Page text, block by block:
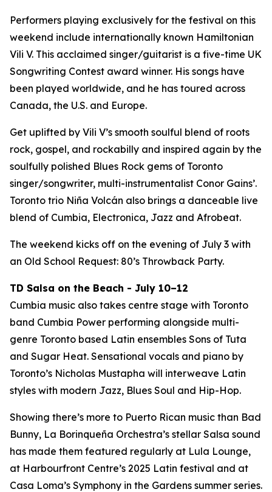
Performers playing exclusively for the festival on this
weekend include internationally known Hamiltonian
Vili V. This acclaimed singer/guitarist is a five-time UK
Songwriting Contest award winner. His songs have
been played worldwide, and he has toured across
Canada, the U.S. and Europe.
Get uplifted by Vili V’s smooth soulful blend of roots
rock, gospel, and rockabilly and inspired again by the
soulfully polished Blues Rock gems of Toronto
singer/songwriter, multi-instrumentalist Conor Gains’.
Toronto trio Niña Volcán also brings a danceable live
blend of Cumbia, Electronica, Jazz and Afrobeat.
The weekend kicks off on the evening of July 3 with
an Old School Request: 80’s Throwback Party.
TD Salsa on the Beach - July 10–12
Cumbia music also takes centre stage with Toronto
band Cumbia Power performing alongside multi-
genre Toronto based Latin ensembles Sons of Tuta
and Sugar Heat. Sensational vocals and piano by
Toronto’s Nicholas Mustapha will interweave Latin
styles with modern Jazz, Blues Soul and Hip-Hop.
Showing there’s more to Puerto Rican music than Bad
Bunny, La Borinqueña Orchestra’s stellar Salsa sound
has made them featured regularly at Lula Lounge,
at Harbourfront Centre’s 2025 Latin festival and at
Casa Loma’s Symphony in the Gardens summer series.